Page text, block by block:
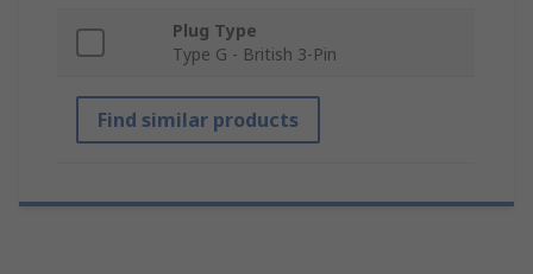
Plug Type
Type G - British 3-Pin
Find similar products